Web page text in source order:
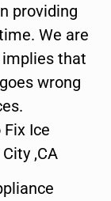
providing
We are
that
wrong
Ice
,CA